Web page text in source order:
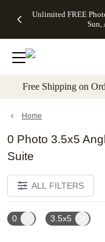
to main content
Unlimited FREE
Sun,
Off Almost
- No code
needed,
Ends Sun,
details
Cards + FREE
Addressing -
Code:
ADDRESSING,
details
Photo
FREE
Shipping -
Code:
Aug 9
details
Shipping
Orders
$99+ -
Code:
promo
All
Free Shipping on
Home
0 Photo 3.5x5
Suite
ALL FILTERS
0 3.5x5